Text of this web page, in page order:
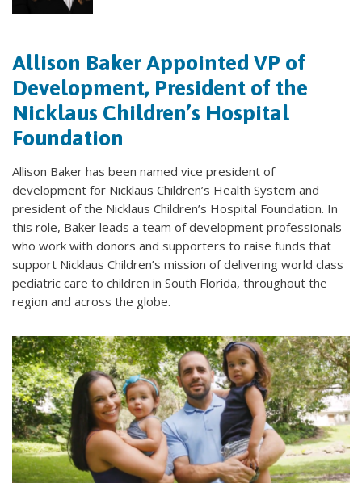
Allison Baker Appointed VP of
Development, President of the
Nicklaus Children’s Hospital
Foundation
Allison Baker has been named vice president of
development for Nicklaus Children’s Health System and
president of the Nicklaus Children’s Hospital Foundation. In
this role, Baker leads a team of development professionals
who work with donors and supporters to raise funds that
support Nicklaus Children’s mission of delivering world class
pediatric care to children in South Florida, throughout the
region and across the globe.